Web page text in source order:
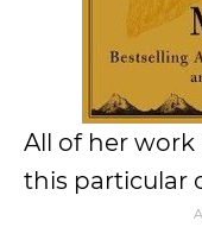
All of her
this particular